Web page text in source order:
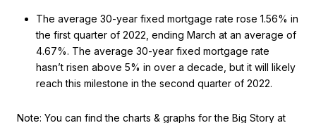
The average 30-year fixed mortgage rate rose 1.56% in
the first quarter of 2022, ending March at an average of
4.67%. The average 30-year fixed mortgage rate
hasn’t risen above 5% in over a decade, but it will likely
reach this milestone in the second quarter of 2022.
Note: You can find the charts & graphs for the Big Story at